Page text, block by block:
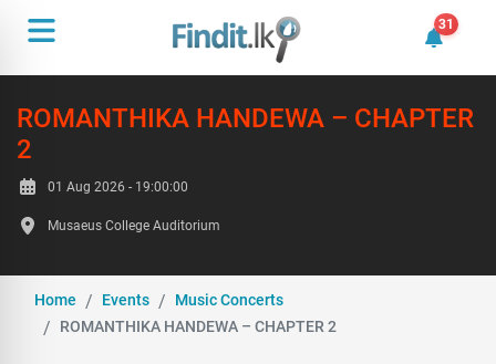
31
31
ROMANTHIKA HANDEWA – CHAPTER
2
01 Aug 2026 - 19:00:00
Musaeus College Auditorium
Home Events
Music Concerts
ROMANTHIKA HANDEWA – CHAPTER 2